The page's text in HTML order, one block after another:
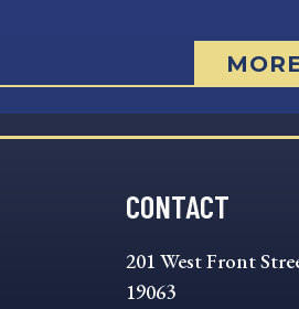
CONTACT
201 West Front
19063